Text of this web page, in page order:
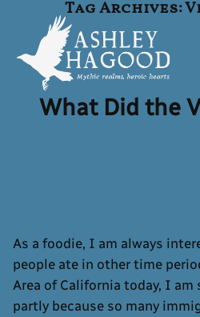
content
Ashley Hagood
FANTASY AUTHOR
Tag Archives:
What Did the
As a foodie, I am always
people ate in other time
Area of California today, I
partly because so many